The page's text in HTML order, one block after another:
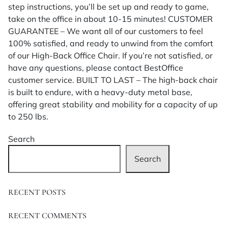
step instructions, you’ll be set up and ready to game,
take on the office in about 10-15 minutes! CUSTOMER
GUARANTEE – We want all of our customers to feel
100% satisfied, and ready to unwind from the comfort
of our High-Back Office Chair. If you’re not satisfied, or
have any questions, please contact BestOffice
customer service. BUILT TO LAST – The high-back chair
is built to endure, with a heavy-duty metal base,
offering great stability and mobility for a capacity of up
to 250 lbs.
Search
Search
RECENT POSTS
RECENT COMMENTS